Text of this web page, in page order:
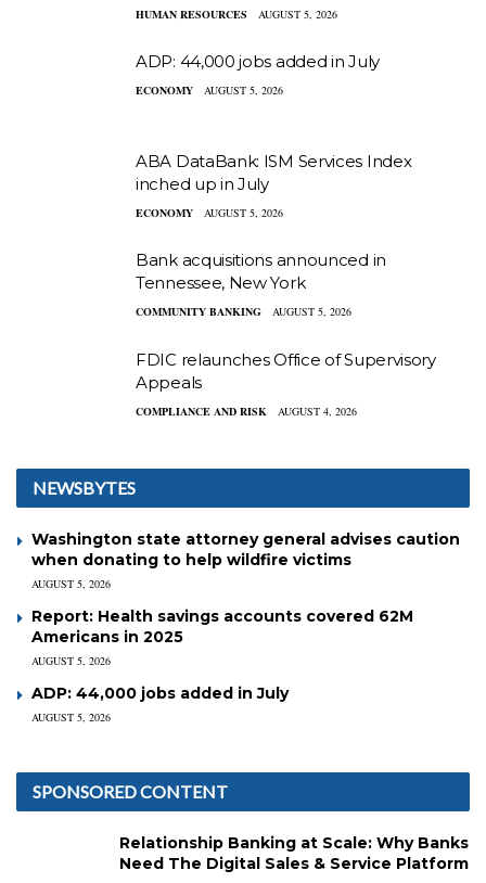
HUMAN RESOURCES AUGUST 5, 2026
ADP: 44,000 jobs added in July
ECONOMY AUGUST 5, 2026
ABA DataBank: ISM Services Index
inched up in July
ECONOMY AUGUST 5, 2026
Bank acquisitions announced in
Tennessee, New York
COMMUNITY BANKING AUGUST 5, 2026
FDIC relaunches Office of Supervisory
Appeals
COMPLIANCE AND RISK AUGUST 4, 2026
NEWSBYTES
Washington state attorney general advises caution
when donating to help wildfire victims
AUGUST 5, 2026
Report: Health savings accounts covered 62M
Americans in 2025
AUGUST 5, 2026
ADP: 44,000 jobs added in July
AUGUST 5, 2026
SPONSORED CONTENT
Relationship Banking at Scale: Why Banks
Need The Digital Sales & Service Platform